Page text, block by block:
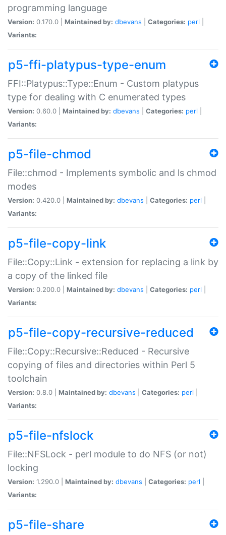
programming language
Version: 0.170.0 | Maintained by: dbevans Categories: perl
Variants:
p5-ffi-platypus-type-enum
FFI::Platypus::Type::Enum - Custom platypus
type for dealing with C enumerated types
Version: 0.60.0 | Maintained by: dbevans Categories: perl
Variants:
p5-file-chmod
File::chmod - Implements symbolic and ls chmod
modes
Version: 0.420.0 | Maintained by: dbevans Categories: perl
Variants:
p5-file-copy-link
File::Copy::Link - extension for replacing a link by
a copy of the linked file
Version: 0.200.0 | Maintained by: dbevans Categories: perl
Variants:
p5-file-copy-recursive-reduced
File::Copy::Recursive::Reduced - Recursive
copying of files and directories within Perl 5
toolchain
Version: 0.8.0 | Maintained by: dbevans Categories: perl
Variants:
p5-file-nfslock
File::NFSLock - perl module to do NFS (or not)
locking
Version: 1.290.0 | Maintained by: dbevans Categories: perl
Variants:
p5-file-share